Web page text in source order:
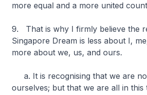
more equal and a more united
9. That is why I firmly believe the
Singapore Dream is less about I,
more about we, us, and ours.
a. It is recognising that we are
ourselves; but that we are all in this